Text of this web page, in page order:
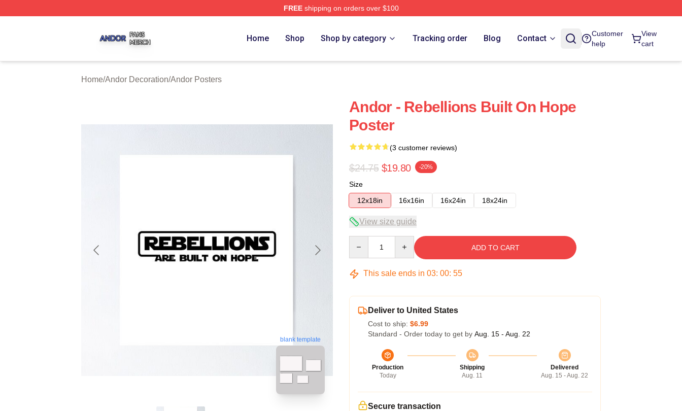
FREEshipping on orders over $100
Home Shop Shop by category Tracking order Blog Contact
Customer
help
View
cart
Home/Andor Decoration/Andor Posters
blank template
Andor - Rebellions Built On Hope
Poster
(3 customer reviews)
$24.75 $19.80 -20%
Size
12x18in
16x16in 16x24in 18x24in
View size guide
ADD TO CART
This sale ends in 03: 00: 54
Deliver to United States
Cost to ship: $6.99
Standard - Order today to get by Aug. 15 - Aug. 22
Production
Today
Shipping
Aug. 11
Delivered
Aug. 15 - Aug. 22
Secure transaction